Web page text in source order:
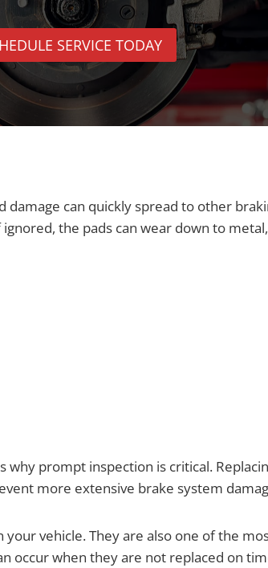
SERVICE TODAY
can quickly spread to other
the pads can wear down to
prompt inspection is critical.
more extensive brake system
vehicle. They are also one of the
occur when they are not replaced on